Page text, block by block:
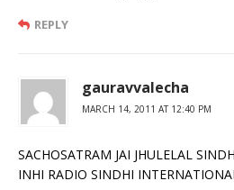
REPLY
gauravvalecha
MARCH 14, 2011 AT 12:40 PM
SACHOSATRAM JAI JHULELAL
INHI RADIO SINDHI